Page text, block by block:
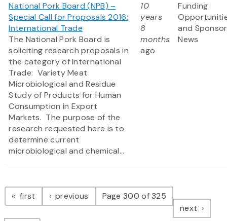
National Pork Board (NPB) –
Special Call for Proposals 2016:
International Trade
The National Pork Board is
soliciting research proposals in
the category of International
Trade: Variety Meat
Microbiological and Residue
Study of Products for Human
Consumption in Export
Markets. The purpose of the
research requested here is to
determine current
microbiological and chemical...
10
years
8
months
ago
Funding
and Sponsor
News
Pagination
first page previous pagePage 300 of 325
next page